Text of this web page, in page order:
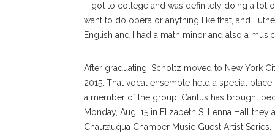
“I got to college and was definitely doing a lot
want to do opera or anything like that, and
English and I had a math minor and also a music
After graduating, Scholtz moved to New York
2015. That vocal ensemble held a special
a member of the group. Cantus has brought
Monday, Aug. 15 in Elizabeth S. Lenna Hall
Chautauqua Chamber Music Guest Artist Series.